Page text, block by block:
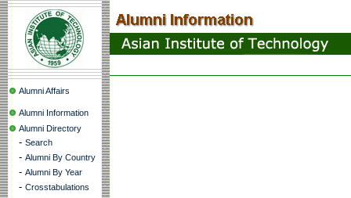
Alumni Affairs
Alumni Information
Alumni Directory
- Search
- Alumni By Country
- Alumni By Year
- Crosstabulations